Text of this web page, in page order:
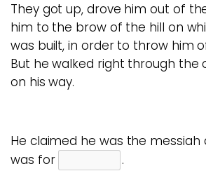
They got up, drove him out of
him to the brow of the hill on
was built, in order to throw him
But he walked right through the
on his way.
He claimed he was the messiah
was for
.